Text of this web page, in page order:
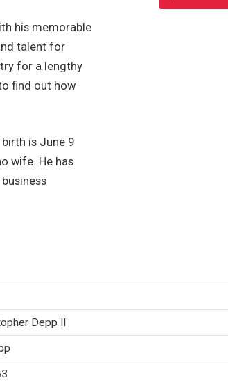
his memorable
talent for
for a lengthy
find out how
is June 9
wife. He has
Depp II